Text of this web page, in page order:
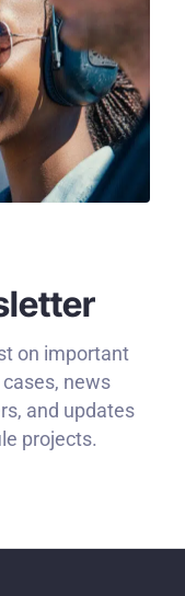
on important
news
and updates
projects.